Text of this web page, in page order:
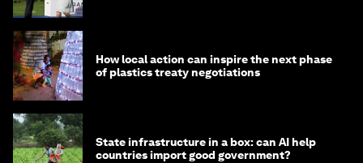
How local action can inspire the next phase
of plastics treaty negotiations
State infrastructure in a box: can AI help
countries import good government?